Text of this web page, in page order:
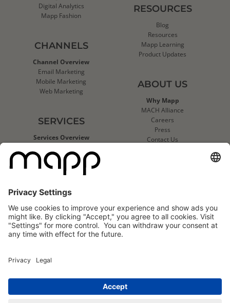
Digital Analytics
Mapp Fashion
CHANNELS
Channel Overview
Email Marketing
Mobile Marketing
Web Marketing
SERVICES
Services Overview
Strategic Data Consulting
Client Technical Services
CLIENTS
Success Stories
Logo Wall
RESOURCES
Blog
Resources
Mapp Learning
Product Updates
ABOUT US
Why Mapp
MACH Alliance
Careers
Press
Contact Us
Mapp
Reviews
Mapp
Reviews